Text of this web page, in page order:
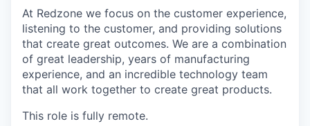
At Redzone we focus on the customer experience,
listening to the customer, and providing solutions
that create great outcomes. We are a combination
of great leadership, years of manufacturing
experience, and an incredible technology team
that all work together to create great products.
This role is fully remote.